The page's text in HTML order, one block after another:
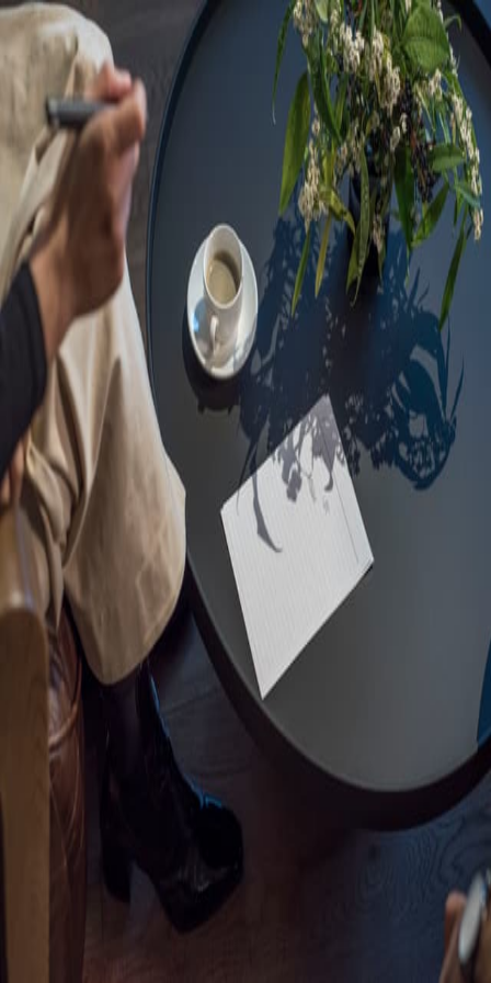
Sorry, we are under
maintenance!
Hang on until we get the error fixed.
For urgent matters, please contact
communications@executivecentre.com. You may also refresh the
page or try again later.